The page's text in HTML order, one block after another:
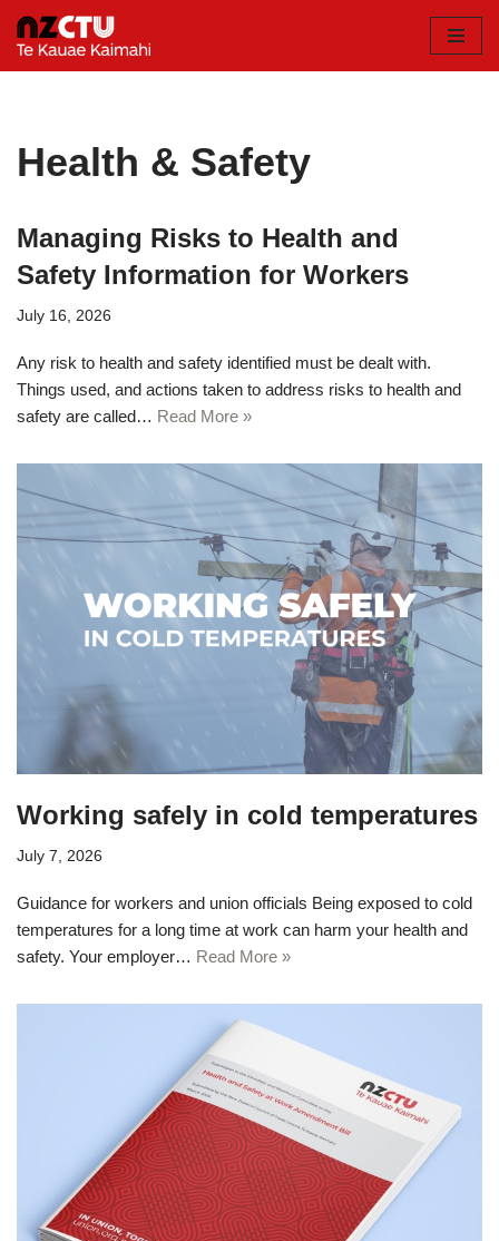
Skip
Health & Safety
Managing Risks to Health and
Safety Information for Workers
July 16, 2026
Any risk to health and safety identified must be dealt with.
Things used, and actions taken to address risks to health and
safety are called… Read More »
Working safely in cold temperatures
July 7, 2026
Guidance for workers and union officials Being exposed to cold
temperatures for a long time at work can harm your health and
safety. Your employer… Read More »